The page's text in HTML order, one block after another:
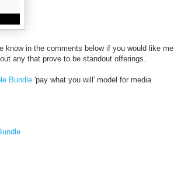
in the comments below if you would like me
any that prove to be standout offerings.
Bundle 'pay what you will' model for media